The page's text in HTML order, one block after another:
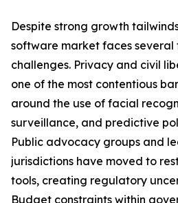
Despite strong growth
software market faces several
challenges. Privacy and civil
one of the most contentious
around the use of facial
surveillance, and predictive
Public advocacy groups and
jurisdictions have moved to
tools, creating regulatory
Budget constraints within